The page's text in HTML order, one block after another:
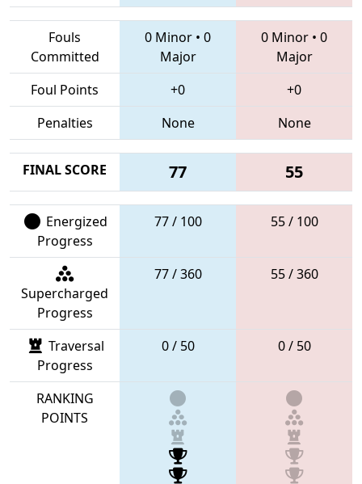
Fouls
Committed
0 Minor • 0
Major
0 Minor • 0
Major
Foul Points
+0
+0
Penalties
None None
FINAL SCORE 77 55
Energized
Progress
77 / 100 55 / 100
Supercharged
Progress
77 / 360 55 / 360
Traversal
Progress
0 / 50 0 / 50
RANKING
POINTS